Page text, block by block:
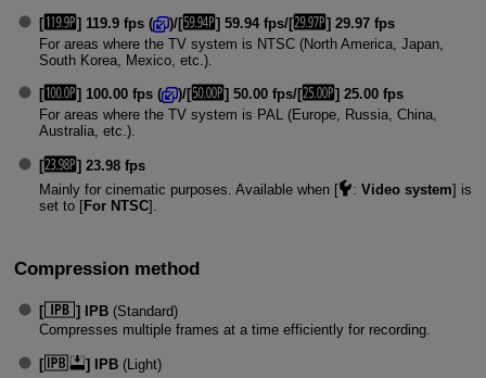
[ ] 119.9 fps ( )/[ ] 59.94 fps/[
] 29.97 fps
For areas where the TV system is NTSC (North America, Japan,
South Korea, Mexico, etc.).
[ ] 100.00 fps ( )/[ ] 50.00 fps/[
] 25.00 fps
For areas where the TV system is PAL (Europe, Russia, China,
Australia, etc.).
[
] 23.98 fps
Mainly for cinematic purposes. Available when [
: Video system] is
set to [For NTSC].
Compression method
[ ] IPB (Standard)
Compresses multiple frames at a time efficiently for recording.
[ ] IPB (Light)